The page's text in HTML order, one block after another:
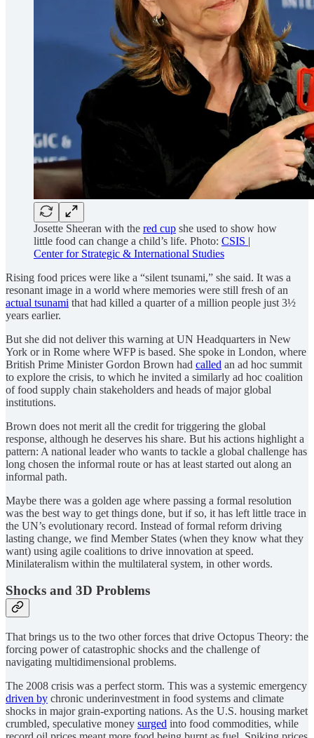
Josette Sheeran with the red cup she used to show how
little food can change a child’s life. Photo: CSIS |
Center for Strategic & International Studies
Rising food prices were like a “silent tsunami,” she said. It was a
resonant image in a world where memories were still fresh of an
actual tsunami that had killed a quarter of a million people just 3½
years earlier.
But she did not deliver this warning at UN Headquarters in New
York or in Rome where WFP is based. She spoke in London, where
British Prime Minister Gordon Brown had called an ad hoc summit
to explore the crisis, to which he invited a similarly ad hoc coalition
of food supply chain stakeholders and heads of major global
institutions.
Brown does not merit all the credit for triggering the global
response, although he deserves his share. But his actions highlight a
pattern: A national leader who wants to tackle a global challenge has
long chosen the informal route or has at least started out along an
informal path.
Maybe there was a golden age where passing a formal resolution
was the best way to get things done, but if so, it has left little trace in
the UN’s evolutionary record. Instead of formal reform driving
lasting change, we find Member States (when they know what they
want) using agile coalitions to drive innovation at speed.
Minilateralism within the multilateral system, in other words.
Shocks and 3D Problems
That brings us to the two other forces that drive Octopus Theory: the
forcing power of catastrophic shocks and the challenge of
navigating multidimensional problems.
The 2008 crisis was a perfect storm. This was a systemic emergency
driven by chronic underinvestment in food systems and climate
shocks in major grain-exporting nations. As the U.S. housing market
crumbled, speculative money surged into food commodities, while